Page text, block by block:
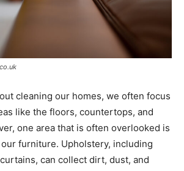
cleaning our homes, we often focus
like the floors, countertops, and
one area that is often overlooked is
furniture. Upholstery, including
can collect dirt, dust, and